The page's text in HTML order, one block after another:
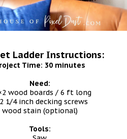
Ladder Instructions:
Time: 30 minutes
Need:
wood boards / 6 ft long
1/4 inch decking screws
wood stain (optional)
Tools: